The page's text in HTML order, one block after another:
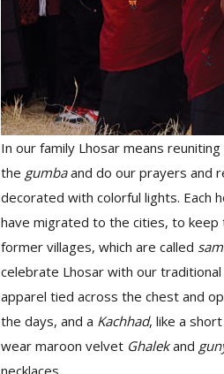
In our family Lhosar means
the gumbaand do our prayers and
decorated with colorful lights. Each
have migrated to the cities, to
former villages, which are called
celebrate Lhosar with our
apparel tied across the chest and
the days, and a Kachhad, like a
wear maroon velvet Ghalekand
necklaces.